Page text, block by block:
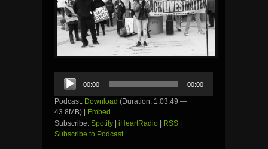
Audio
Player
00:00 00:00
Podcast: Download (Duration: 1:03:49 —
43.8MB) |
Embed
Subscribe: Spotify iHeartRadio RSS
Subscribe to Podcast